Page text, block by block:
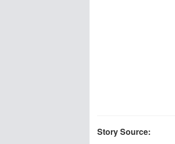
Story Source: